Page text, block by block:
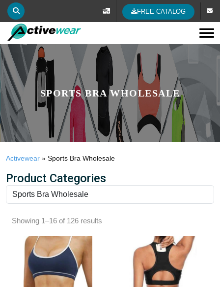
FREE CATALOG
SPORTS BRA WHOLESALE
Activewear » Sports Bra Wholesale
Product Categories
Showing 1–16 of 126 results